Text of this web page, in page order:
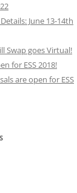
June 13-14th
Swap goes Virtual!
for ESS 2018!
are open for ESS